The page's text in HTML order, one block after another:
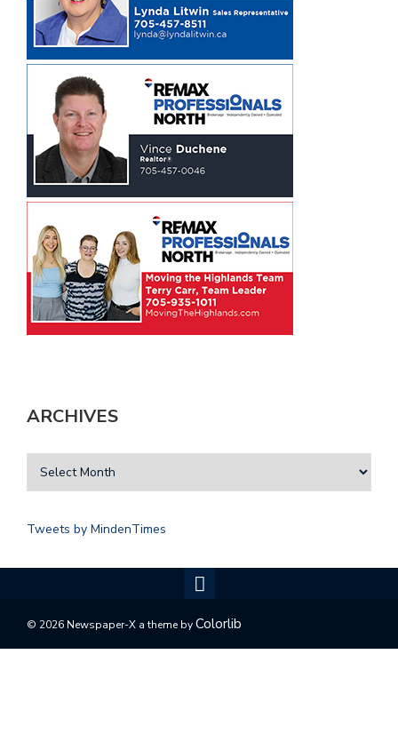
ARCHIVES
Tweets by MindenTimes
© 2026 Newspaper-X a theme byColorlib